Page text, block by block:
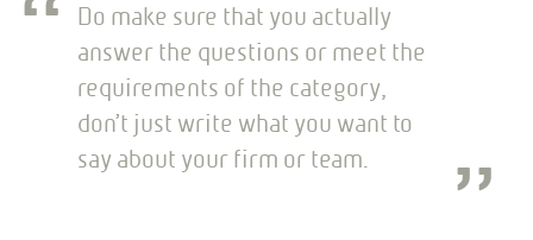
Do make sure that you actually
answer the questions or meet the
requirements of the category,
don’t just write what you want to
say about your firm or team.